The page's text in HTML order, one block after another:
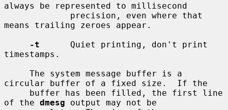
always be represented to millisecond
means trailing zeroes appear.
-t
      Quiet printing, don't print
timestamps.
circular buffer of a fixed size.  If the
of the dmesg output may not be